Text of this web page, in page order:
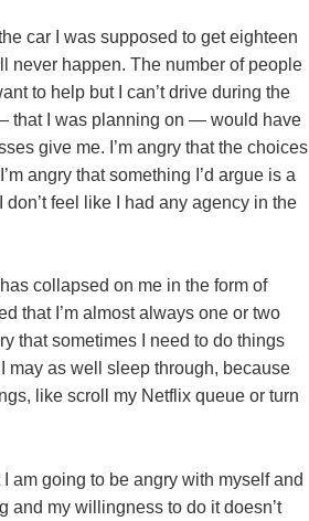
car I was supposed to get eighteen
never happen. The number of people
to help but I can’t drive during the
that I was planning on — would have
give me. I’m angry that the choices
angry that something I’d argue is a
feel like I had any agency in the
collapsed on me in the form of
that I’m almost always one or two
that sometimes I need to do things
may as well sleep through, because
like scroll my Netflix queue or turn
am going to be angry with myself and
and my willingness to do it doesn’t